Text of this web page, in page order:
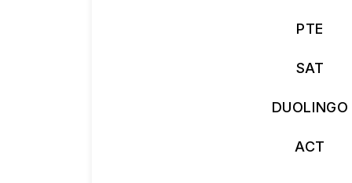
PTE
SAT
DUOLINGO
ACT